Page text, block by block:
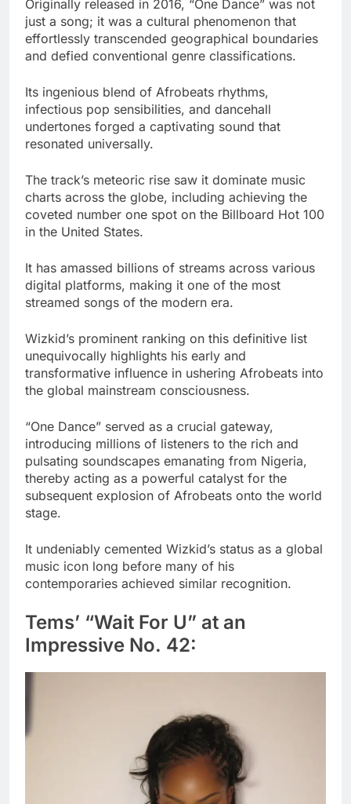
Originally released in 2016, “One Dance” was not
just a song; it was a cultural phenomenon that
effortlessly transcended geographical boundaries
and defied conventional genre classifications.
Its ingenious blend of Afrobeats rhythms,
infectious pop sensibilities, and dancehall
undertones forged a captivating sound that
resonated universally.
The track’s meteoric rise saw it dominate music
charts across the globe, including achieving the
coveted number one spot on the Billboard Hot 100
in the United States.
It has amassed billions of streams across various
digital platforms, making it one of the most
streamed songs of the modern era.
Wizkid’s prominent ranking on this definitive list
unequivocally highlights his early and
transformative influence in ushering Afrobeats into
the global mainstream consciousness.
“One Dance” served as a crucial gateway,
introducing millions of listeners to the rich and
pulsating soundscapes emanating from Nigeria,
thereby acting as a powerful catalyst for the
subsequent explosion of Afrobeats onto the world
stage.
It undeniably cemented Wizkid’s status as a global
music icon long before many of his
contemporaries achieved similar recognition.
Tems’ “Wait For U” at an
Impressive No. 42: